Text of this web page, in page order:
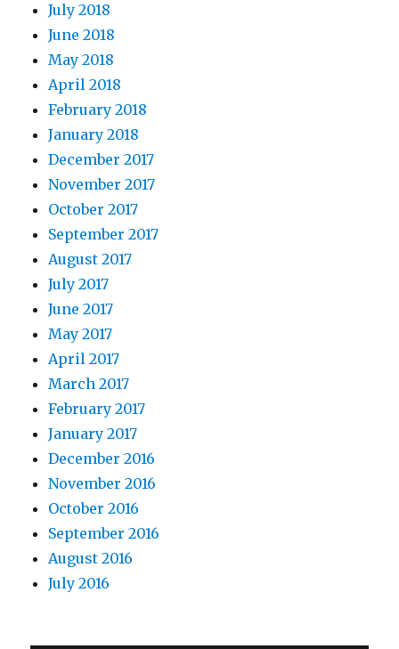
July 2018
June 2018
May 2018
April 2018
February 2018
January 2018
December 2017
November 2017
October 2017
September 2017
August 2017
July 2017
June 2017
May 2017
April 2017
March 2017
February 2017
January 2017
December 2016
November 2016
October 2016
September 2016
August 2016
July 2016